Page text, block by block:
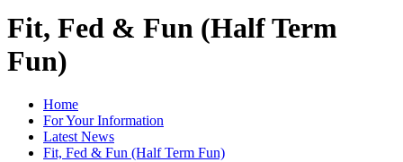
Fit, Fed & Fun (Half Term
Fun)
Home
For Your Information
Latest News
Fit, Fed & Fun (Half Term Fun)